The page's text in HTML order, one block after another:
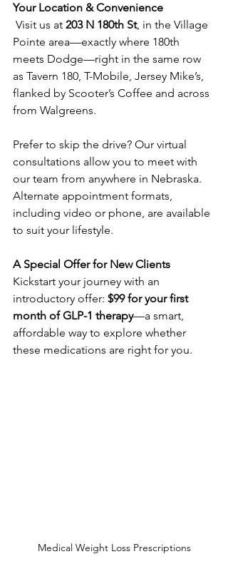
Your Location & Convenience
Visit us at 203 N 180th St, in the Village
Pointe area—exactly where 180th
meets Dodge—right in the same row
as Tavern 180, T-Mobile, Jersey Mike’s,
flanked by Scooter’s Coffee and across
from Walgreens.
Prefer to skip the drive? Our virtual
consultations allow you to meet with
our team from anywhere in Nebraska.
Alternate appointment formats,
including video or phone, are available
to suit your lifestyle.
A Special Offer for New Clients
Kickstart your journey with an
introductory offer: $99 for your first
month of GLP-1 therapy—a smart,
affordable way to explore whether
these medications are right for you.
Medical Weight Loss Prescriptions